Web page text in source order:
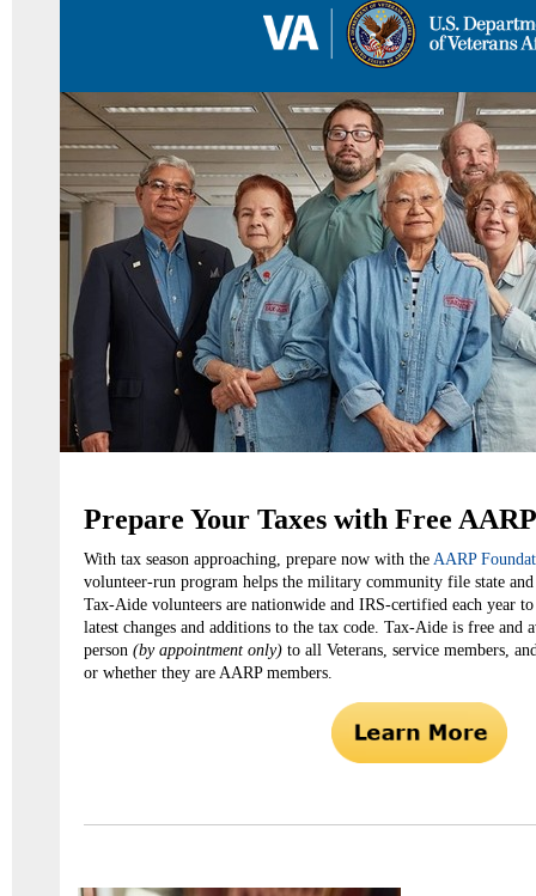
Prepare Your Taxes with Free
With tax season approaching, prepare now with the AARP
volunteer-run program helps the military community file state
Tax-Aide volunteers are nationwide and IRS-certified each year to
latest changes and additions to the tax code. Tax-Aide is free
person (by appointment only) to all Veterans, service members,
or whether they are AARP members.